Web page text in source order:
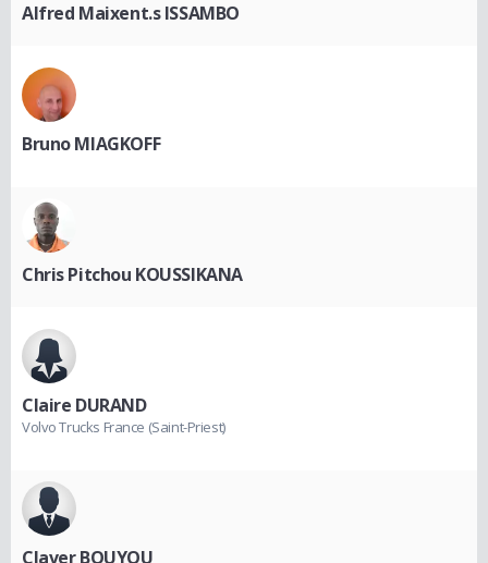
Alfred Maixent.s ISSAMBO
Bruno MIAGKOFF
Chris Pitchou KOUSSIKANA
Claire DURAND
Volvo Trucks France (Saint-Priest)
Claver BOUYOU